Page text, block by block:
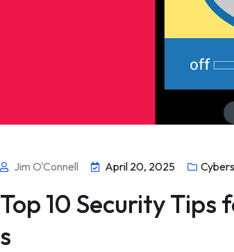
Jim O'Connell April 20, 2025
Top 10 Security Tips
s